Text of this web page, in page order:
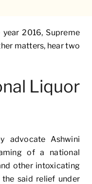
2016, Supreme
matters, hear two
Liquor
advocate Ashwini
of a national
other intoxicating
the said relief under